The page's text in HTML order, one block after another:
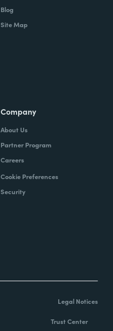
Blog
Site Map
Company
About Us
Partner Program
Careers
Cookie Preferences
Security
Legal Notices
Trust Center